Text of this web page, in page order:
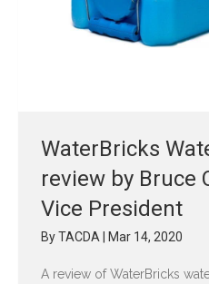
WaterBricks
review by Bruce
Vice President
ByTACDA Mar 14, 2020
A review of WaterBricks